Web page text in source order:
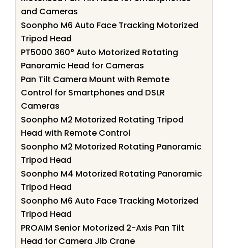
and Cameras
Soonpho M6 Auto Face Tracking Motorized
Tripod Head
PT5000 360° Auto Motorized Rotating
Panoramic Head for Cameras
Pan Tilt Camera Mount with Remote
Control for Smartphones and DSLR
Cameras
Soonpho M2 Motorized Rotating Tripod
Head with Remote Control
Soonpho M2 Motorized Rotating Panoramic
Tripod Head
Soonpho M4 Motorized Rotating Panoramic
Tripod Head
Soonpho M6 Auto Face Tracking Motorized
Tripod Head
PROAIM Senior Motorized 2-Axis Pan Tilt
Head for Camera Jib Crane